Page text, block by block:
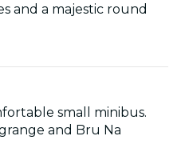
and a majestic round
small minibus.
and Bru Na